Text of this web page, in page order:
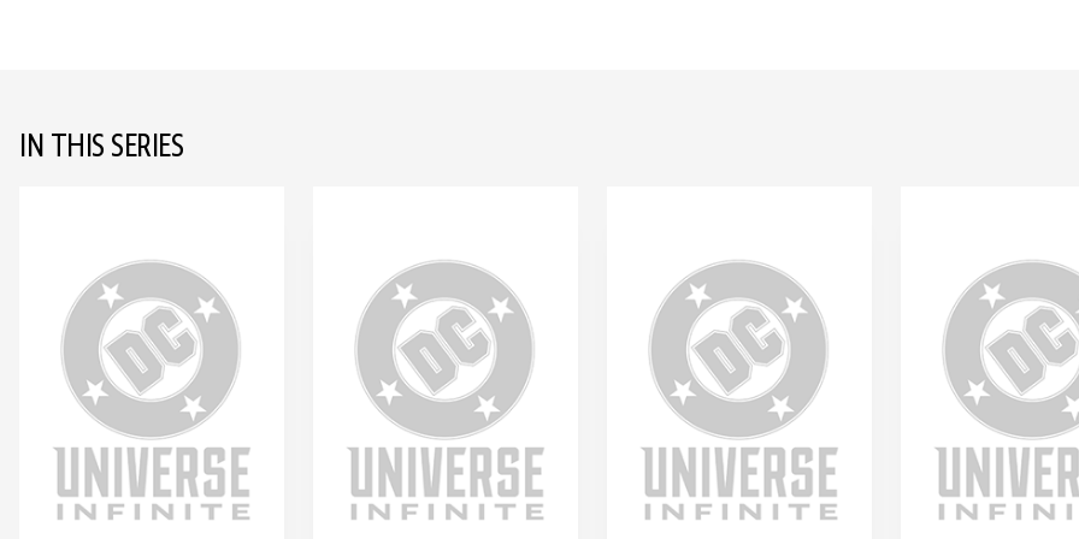
IN THIS SERIES